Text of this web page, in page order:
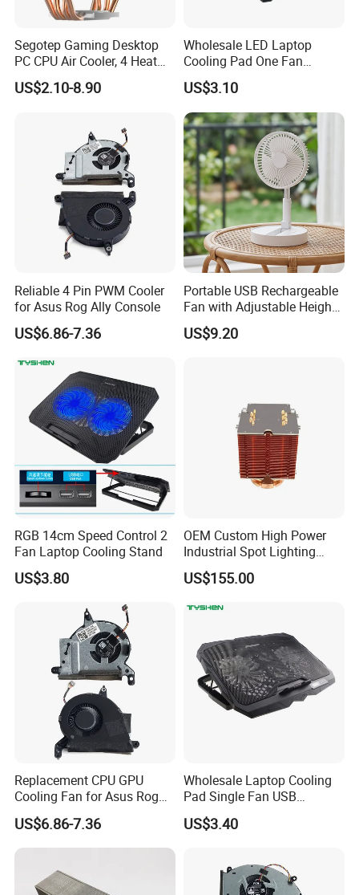
Segotep Gaming Desktop
PC CPU Air Cooler, 4 Heat
Pipes Air Cooler, LED Fan
Radiator
US$2.10-8.90
Wholesale LED Laptop
Cooling Pad One Fan
Adjustable Height Anti Slip
Stand
US$3.10
Reliable 4 Pin PWM Cooler
for Asus Rog Ally Console
US$6.86-7.36
Portable USB Rechargeable
Fan with Adjustable Height
and Speed Compact USB
Fan
US$9.20
RGB 14cm Speed Control 2
Fan Laptop Cooling Stand
US$3.80
OEM Custom High Power
Industrial Spot Lighting
Heat Sink
US$155.00
Replacement CPU GPU
Cooling Fan for Asus Rog
Ally II RC72L
US$6.86-7.36
Wholesale Laptop Cooling
Pad Single Fan USB
Adjustable Ergonomic
Stand
US$3.40